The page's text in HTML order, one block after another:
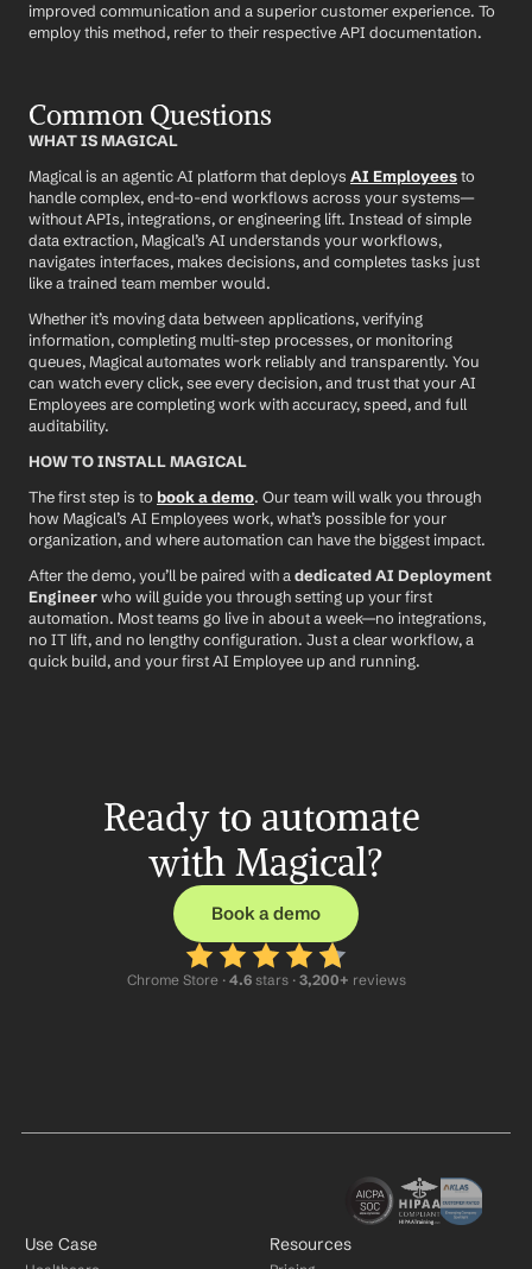
improved communication and a superior customer experience. To
employ this method, refer to their respective API documentation.
Common Questions
WHAT IS MAGICAL
Magical is an agentic AI platform that deploys AI Employees to
handle complex, end-to-end workflows across your systems—
without APIs, integrations, or engineering lift. Instead of simple
data extraction, Magical’s AI understands your workflows,
navigates interfaces, makes decisions, and completes tasks just
like a trained team member would.
Whether it’s moving data between applications, verifying
information, completing multi-step processes, or monitoring
queues, Magical automates work reliably and transparently. You
can watch every click, see every decision, and trust that your AI
Employees are completing work with accuracy, speed, and full
auditability.
HOW TO INSTALL MAGICAL
The first step is to book a demo. Our team will walk you through
how Magical’s AI Employees work, what’s possible for your
organization, and where automation can have the biggest impact.
After the demo, you’ll be paired with a dedicated AI Deployment
Engineer who will guide you through setting up your first
automation. Most teams go live in about a week—no integrations,
no IT lift, and no lengthy configuration. Just a clear workflow, a
quick build, and your first AI Employee up and running.
Ready to automate
with Magical?
Book a demo
Chrome Store · 4.6 stars · 3,200+ reviews
Use Case Resources